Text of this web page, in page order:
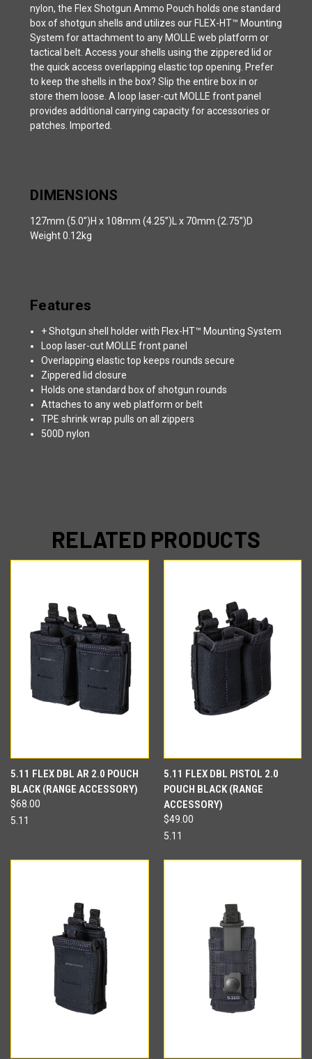
nylon, the Flex Shotgun Ammo Pouch holds one standard
box of shotgun shells and utilizes our FLEX-HT™️ Mounting
System for attachment to any MOLLE web platform or
tactical belt. Access your shells using the zippered lid or
the quick access overlapping elastic top opening. Prefer
to keep the shells in the box? Slip the entire box in or
store them loose. A loop laser-cut MOLLE front panel
provides additional carrying capacity for accessories or
patches. Imported.
DIMENSIONS
127mm (5.0”)H x 108mm (4.25”)L x 70mm (2.75”)D
Weight 0.12kg
Features
+ Shotgun shell holder with Flex-HT™ Mounting System
Loop laser-cut MOLLE front panel
Overlapping elastic top keeps rounds secure
Zippered lid closure
Holds one standard box of shotgun rounds
Attaches to any web platform or belt
TPE shrink wrap pulls on all zippers
500D nylon
RELATED PRODUCTS
5.11 FLEX DBL AR 2.0 POUCH
BLACK (RANGE ACCESSORY)
$68.00
5.11
5.11 FLEX DBL PISTOL 2.0
POUCH BLACK (RANGE
ACCESSORY)
$49.00
5.11